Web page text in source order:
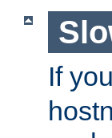
If